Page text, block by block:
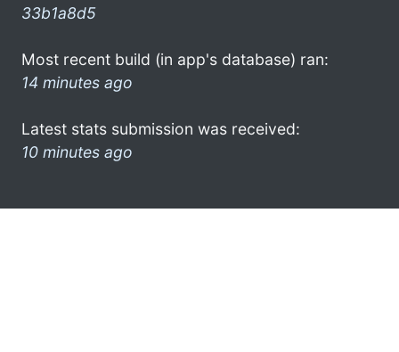
33b1a8d5
Most recent build (in app's database) ran:
14 minutes ago
Latest stats submission was received:
10 minutes ago